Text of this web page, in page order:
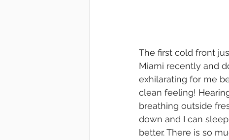
The first cold front
Miami recently and
exhilarating for me
clean feeling!
breathing outside
down and I can
better. There is so